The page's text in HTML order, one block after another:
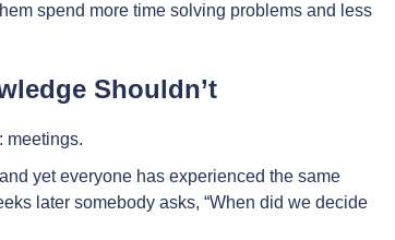
spend more time solving problems and less
Shouldn’t
meetings.
yet everyone has experienced the same
later somebody asks, “When did we decide